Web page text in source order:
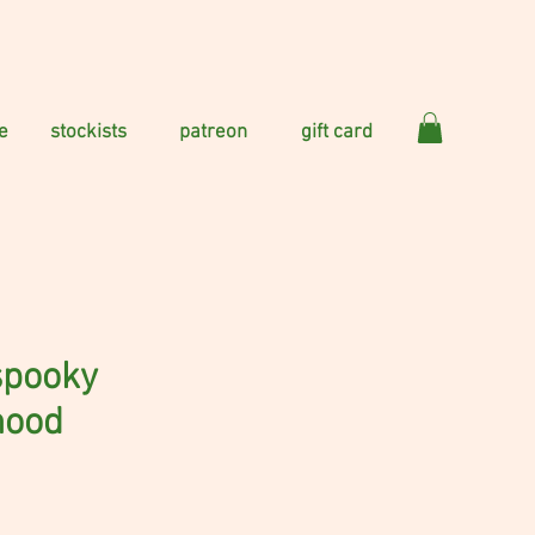
stockists patreon gift card